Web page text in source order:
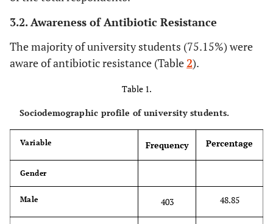
3.2. Awareness of Antibiotic Resistance
The majority of university students (75.15%) were
aware of antibiotic resistance (Table2).
Table 1.
Sociodemographic profile of university students.
Variable Frequency Percentage
Gender
Male 403 48.85